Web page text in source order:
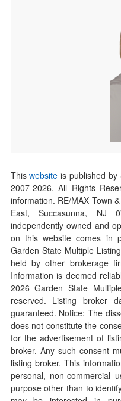
Thiswebsite is published
2007-2026. All Rights
information. RE/MAX Town
East, Succasunna, NJ
independently owned and
on this website comes in
Garden State Multiple
held by other brokerage
Information is deemed
2026Garden State
reserved. Listing broker
guaranteed. Notice: The
does not constitute the
for the advertisement of
broker. Any such consent
listing broker. This
personal, non-
purpose other than to